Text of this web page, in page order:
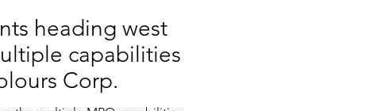
heading west
capabilities
Corp.